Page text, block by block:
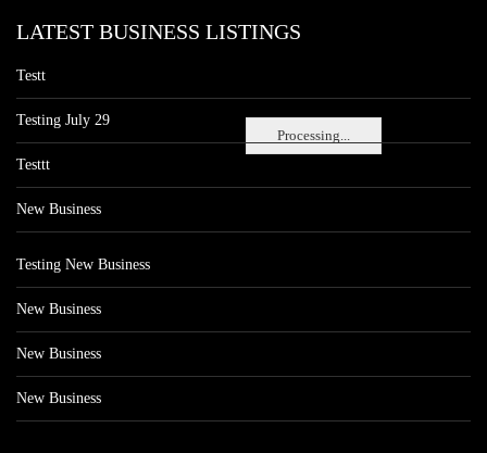
Processing...
LATEST BUSINESS LISTINGS
Testt
Testing July 29
Testtt
New Business
Testing New Business
New Business
New Business
New Business